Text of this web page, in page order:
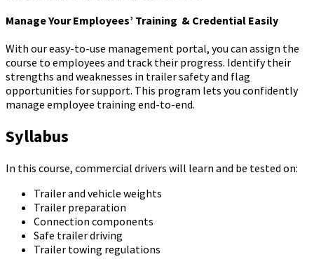
Manage Your Employees’ Training & Credential Easily
With our easy-to-use management portal, you can assign the
course to employees and track their progress. Identify their
strengths and weaknesses in trailer safety and flag
opportunities for support. This program lets you confidently
manage employee training end-to-end.
Syllabus
In this course, commercial drivers will learn and be tested on:
Trailer and vehicle weights
Trailer preparation
Connection components
Safe trailer driving
Trailer towing regulations